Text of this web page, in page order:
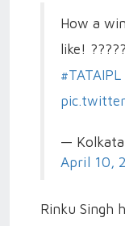
How a
like!
#TATAIPL
—
April 10,
Rinku Singh